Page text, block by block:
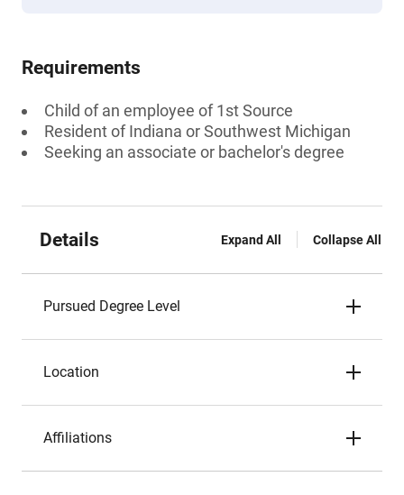
Requirements
Child of an employee of 1st Source
Resident of Indiana or Southwest Michigan
Seeking an associate or bachelor's degree
Details Expand All Collapse All
Pursued Degree Level
Location
Affiliations